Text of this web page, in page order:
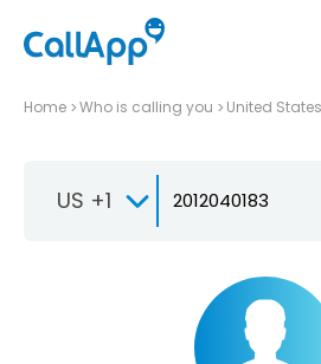
Home Who is calling you United States
US +1